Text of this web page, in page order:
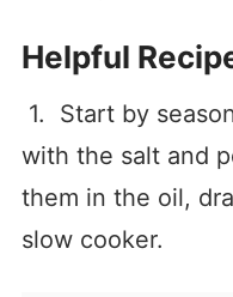
Helpful
1. Start by
with the salt and
them in the oil,
slow cooker.